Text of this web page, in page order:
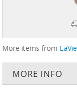
More items from LaVie
MORE INFO